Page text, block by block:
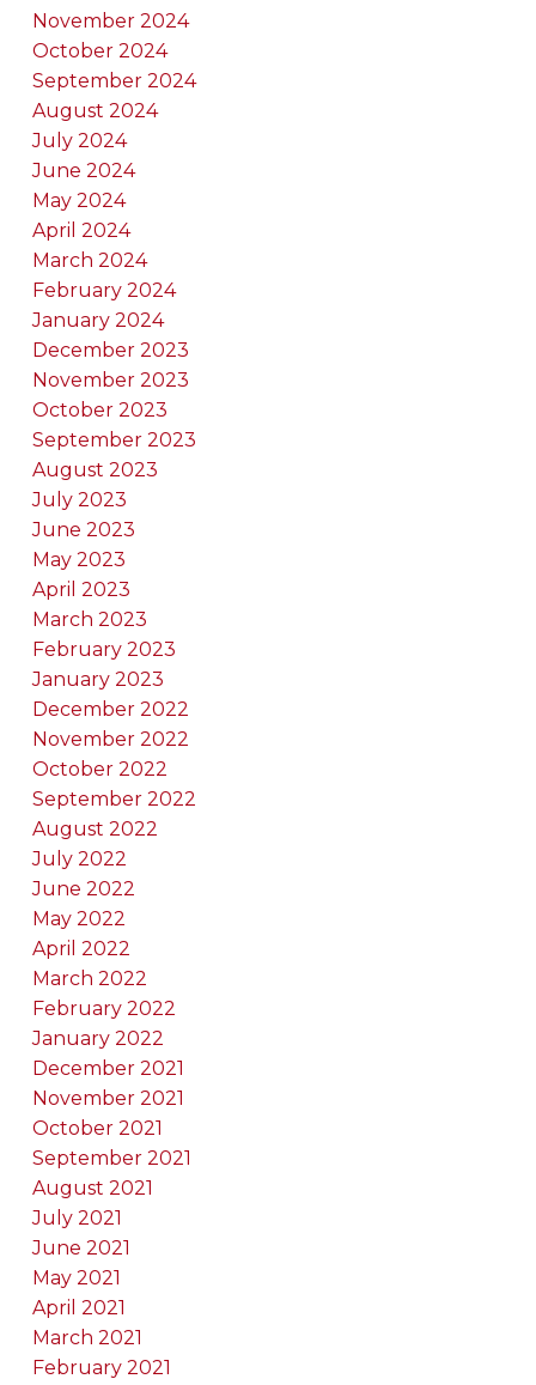
November 2024
October 2024
September 2024
August 2024
July 2024
June 2024
May 2024
April 2024
March 2024
February 2024
January 2024
December 2023
November 2023
October 2023
September 2023
August 2023
July 2023
June 2023
May 2023
April 2023
March 2023
February 2023
January 2023
December 2022
November 2022
October 2022
September 2022
August 2022
July 2022
June 2022
May 2022
April 2022
March 2022
February 2022
January 2022
December 2021
November 2021
October 2021
September 2021
August 2021
July 2021
June 2021
May 2021
April 2021
March 2021
February 2021